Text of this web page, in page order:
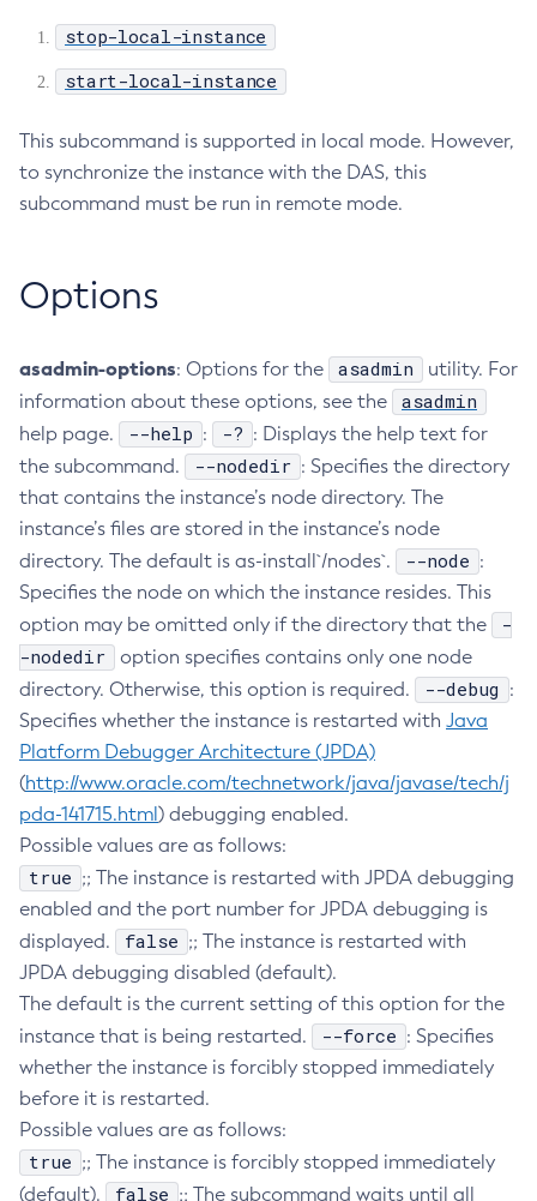
Create-Jvm-Options
Create-Jvm-Options
Create-Local-Instance
Create-Managed-Executor-Service
Create-Managed-Scheduled-Executor-Service
Create-Managed-Thread-Factory
Create-Network-Listener
Create-Node-Docker
Create-Node-Ssh
Create-Password-Alias
Create-Protocol-Filter
Create-Protocol-Finder
Create-Protocol
Create-Resource-Adapter-Config
Create-Resource-Ref
Create-Service
Create-Ssl
Create-System-Properties
Create-Threadpool
Create-Transport
Create-Virtual-Server
Debug-Asadmin
Delete-Admin-Object
Delete-Application-Ref
Delete-Auth-Realm
Delete-Cluster
Delete-Config-Property
Delete-Config
Delete-Connector-Connection-Pool
Delete-Connector-Resource
Delete-Connector-Security-Map
stop-local-instance
start-local-instance
This subcommand is supported in local mode. However,
to synchronize the instance with the DAS, this
subcommand must be run in remote mode.
Options
asadmin-options: Options for the asadmin
utility. For
information about these options, see the
asadmin
help page. --help : -? : Displays the help text for
the subcommand.
--nodedir : Specifies the directory
that contains the instance’s node directory. The
instance’s files are stored in the instance’s node
directory. The default is as-install`/nodes`.
--node :
Specifies the node on which the instance resides. This
option may be omitted only if the directory that the
-
-nodedir
option specifies contains only one node
directory. Otherwise, this option is required.
--debug :
Specifies whether the instance is restarted with Java
Platform Debugger Architecture (JPDA)
(http://www.oracle.com/technetwork/java/javase/tech/j
pda-141715.html) debugging enabled.
Possible values are as follows:
true ;; The instance is restarted with JPDA debugging
enabled and the port number for JPDA debugging is
displayed.
false ;; The instance is restarted with
JPDA debugging disabled (default).
The default is the current setting of this option for the
instance that is being restarted.
--force : Specifies
whether the instance is forcibly stopped immediately
before it is restarted.
Possible values are as follows:
true ;; The instance is forcibly stopped immediately
(default).
false ;; The subcommand waits until all